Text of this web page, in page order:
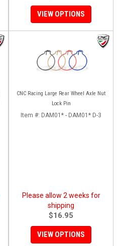
VIEW OPTIONS
CNC Racing Large Rear Wheel Axle Nut
Lock Pin
Item #: DAM01* - DAM01* D-3
Please allow 2 weeks for
shipping
$16.95
VIEW OPTIONS